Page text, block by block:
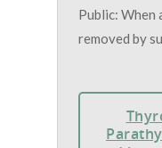
Public: When
removed by